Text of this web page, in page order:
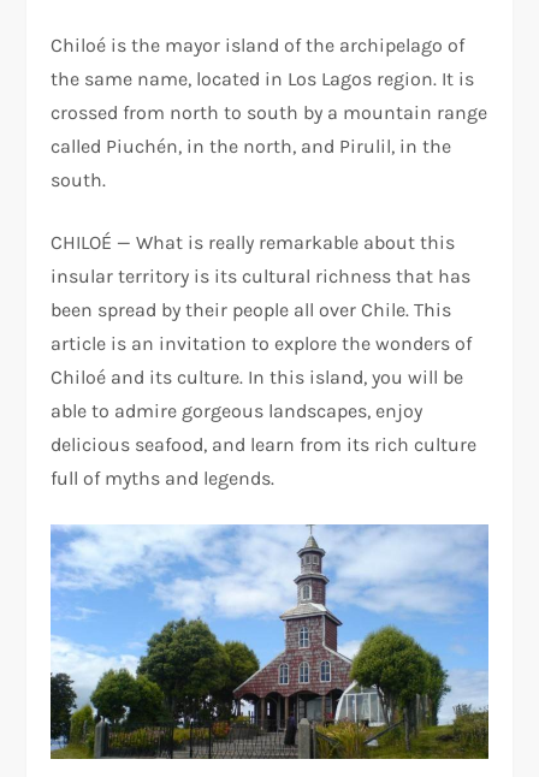
Chiloé is the mayor island of the archipelago of
the same name, located in Los Lagos region. It is
crossed from north to south by a mountain range
called Piuchén, in the north, and Pirulil, in the
south.
CHILOÉ — What is really remarkable about this
insular territory is its cultural richness that has
been spread by their people all over Chile. This
article is an invitation to explore the wonders of
Chiloé and its culture. In this island, you will be
able to admire gorgeous landscapes, enjoy
delicious seafood, and learn from its rich culture
full of myths and legends.